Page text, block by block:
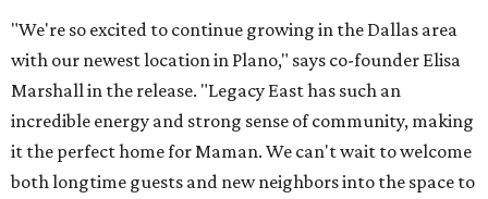
"We're so excited to continue growing in the Dallas area
with our newest location in Plano," says co-founder Elisa
Marshall in the release. "Legacy East has such an
incredible energy and strong sense of community, making
it the perfect home for Maman. We can't wait to welcome
both longtime guests and new neighbors into the space to